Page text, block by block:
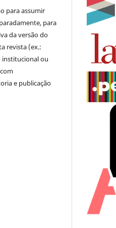
para assumir
para
da versão do
revista (ex.:
ou
e publicação